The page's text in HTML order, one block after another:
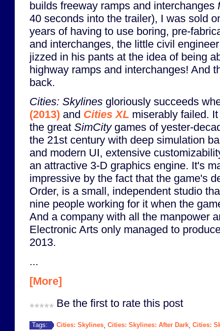
builds freeway ramps and interchanges
40 seconds into the trailer), I was sold
years of having to use boring, pre-
and interchanges, the little civil
jizzed in his pants at the idea of being
highway ramps and interchanges! And
back.
Cities: Skylines gloriously succeeds
(2013) and Cities XL miserably failed.
the great SimCitygames of yester-
the 21st century with deep simulation
and modern UI, extensive
an attractive 3-D graphics engine. It's
impressive by the fact that the game's
Order, is a small, independent studio
nine people working for it when the
And a company with all the manpower
Electronic Arts only managed to
2013.
...
[More]
Be the first to rate this post
Tags: Cities: Skylines Cities: Skylines: After Dark Cities: